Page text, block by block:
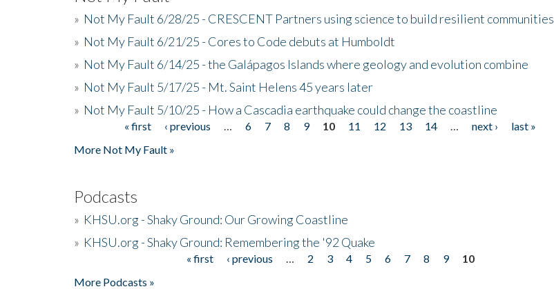
» Not My Fault 6/28/25 - CRESCENT Partners using science to build resilient communities
» Not My Fault 6/21/25 - Cores to Code debuts at Humboldt
» Not My Fault 6/14/25 - the Galápagos Islands where geology and evolution combine
» Not My Fault 5/17/25 - Mt. Saint Helens 45 years later
» Not My Fault 5/10/25 - How a Cascadia earthquake could change the coastline
« first ‹ previous 6 7 8 9 10 11 12 13 14 next ›
last »
More Not My Fault »
Podcasts
» KHSU.org - Shaky Ground: Our Growing Coastline
» KHSU.org - Shaky Ground: Remembering the '92 Quake
« first ‹ previous 2 3 4 5 6 7 8 9
10
More Podcasts »